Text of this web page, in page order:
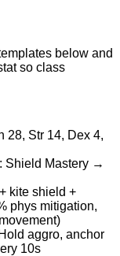
below and
so class
28, Str 14, Dex 4,
Shield Mastery →
kite shield +
phys mitigation,
aggro, anchor
10s